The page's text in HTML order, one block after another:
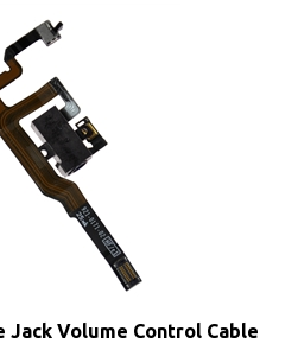
Jack Volume Control Cable
Black